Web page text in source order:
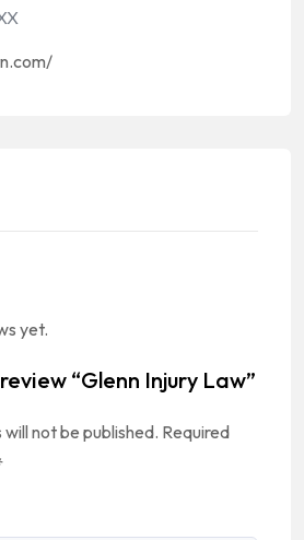
yet.
“Glenn Injury Law”
not be published. Required